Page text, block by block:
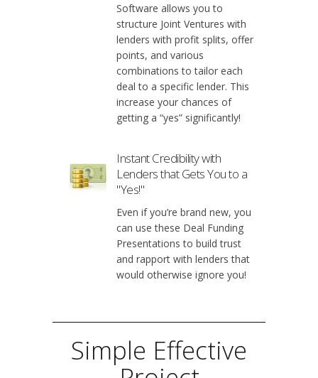
Software allows you to
structure Joint Ventures with
lenders with profit splits, offer
points, and various
combinations to tailor each
deal to a specific lender. This
increase your chances of
getting a “yes” significantly!
Instant Credibility with
Lenders that Gets You to a
"Yes!"
Even if you’re brand new, you
can use these Deal Funding
Presentations to build trust
and rapport with lenders that
would otherwise ignore you!
Simple Effective